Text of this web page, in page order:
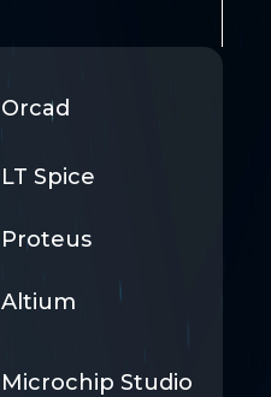
Orcad
LT Spice
Proteus
Altium
Microchip Studio